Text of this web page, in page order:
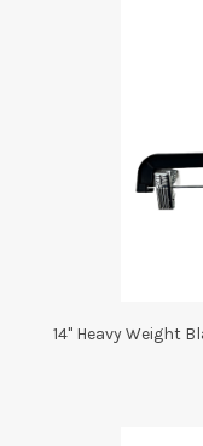
14" Heavy Weight